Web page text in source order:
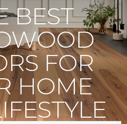
BEST
FOR
HOME